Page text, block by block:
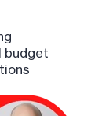
budget